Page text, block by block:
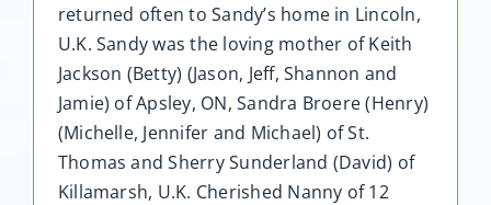
returned often to Sandy’s home in Lincoln,
U.K. Sandy was the loving mother of Keith
Jackson (Betty) (Jason, Jeff, Shannon and
Jamie) of Apsley, ON, Sandra Broere (Henry)
(Michelle, Jennifer and Michael) of St.
Thomas and Sherry Sunderland (David) of
Killamarsh, U.K. Cherished Nanny of 12